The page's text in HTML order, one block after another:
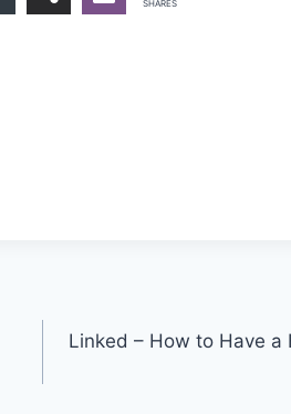
SHARES
Linked – How to Have a